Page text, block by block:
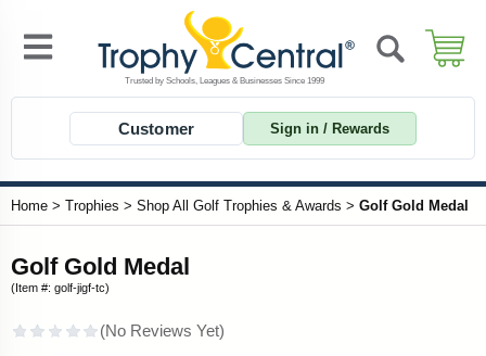
Customer Sign in / Rewards
Home > Trophies > Shop All Golf Trophies & Awards > Golf Gold Medal
Golf Gold Medal
(Item #: golf-jigf-tc)